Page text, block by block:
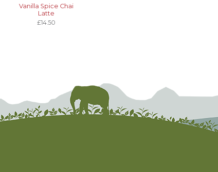
Vanilla Spice Chai
Latte
£14.50